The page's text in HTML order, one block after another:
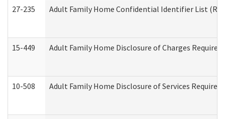
27-235 Adult Family Home Confidential Identifier List
15-449 Adult Family Home Disclosure of Charges Required
10-508 Adult Family Home Disclosure of Services Required